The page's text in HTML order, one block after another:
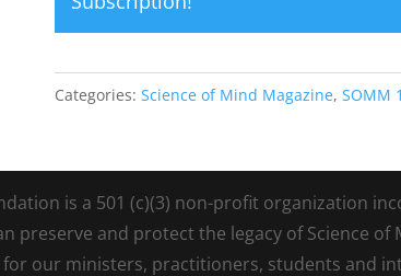
Categories:Science of Mind Magazine,SOMM
is a 501 (c)(3) non-profit organization
preserve and protect the legacy of Science
our ministers, practitioners, students and